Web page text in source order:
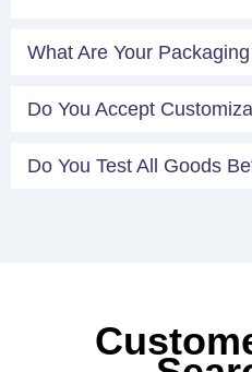
What Are Your
Do You Accept
Do You Test All Goods